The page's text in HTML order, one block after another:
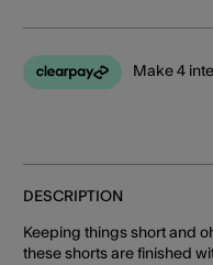
Make 4
DESCRIPTION
Keeping things short and
these shorts are finished